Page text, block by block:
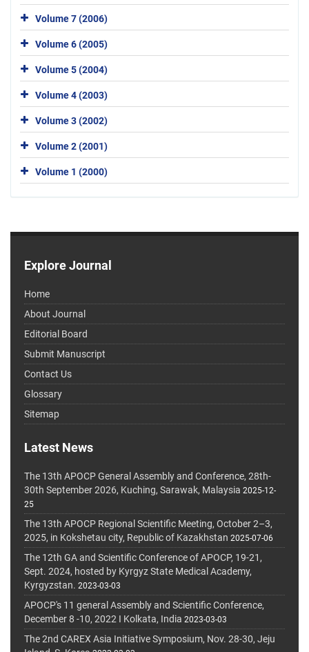
Volume 7 (2006)
Volume 6 (2005)
Volume 5 (2004)
Volume 4 (2003)
Volume 3 (2002)
Volume 2 (2001)
Volume 1 (2000)
Explore Journal
Home
About Journal
Editorial Board
Submit Manuscript
Contact Us
Glossary
Sitemap
Latest News
The 13th APOCP General Assembly and Conference, 28th-
30th September 2026, Kuching, Sarawak, Malaysia 2025-12-
25
The 13th APOCP Regional Scientific Meeting, October 2–3,
2025, in Kokshetau city, Republic of Kazakhstan 2025-07-06
The 12th GA and Scientific Conference of APOCP, 19-21,
Sept. 2024, hosted by Kyrgyz State Medical Academy,
Kyrgyzstan. 2023-03-03
APOCP's 11 general Assembly and Scientific Conference,
December 8 -10, 2022 I Kolkata, India 2023-03-03
The 2nd CAREX Asia Initiative Symposium, Nov. 28-30, Jeju